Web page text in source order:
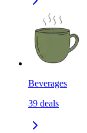
Beverages
39 deals